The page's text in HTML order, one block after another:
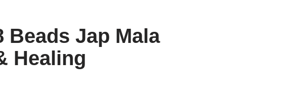
Beads Jap Mala
Healing